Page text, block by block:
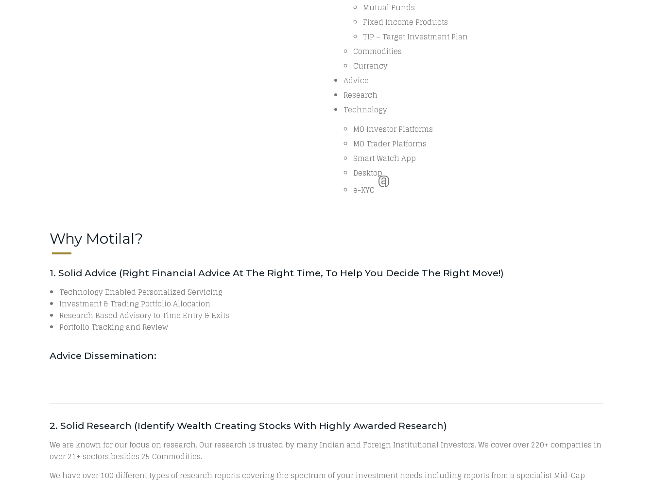
Mutual Funds
Fixed Income Products
TIP – Target Investment Plan
Commodities
Currency
Advice
Research
Technology
MO Investor Platforms
MO Trader Platforms
Smart Watch App
Desktop
e-KYC @
Why Motilal?
1. Solid Advice (Right Financial Advice At The Right Time, To Help You Decide The Right Move!)
Technology Enabled Personalized Servicing
Investment & Trading Portfolio Allocation
Research Based Advisory to Time Entry & Exits
Portfolio Tracking and Review
Advice Dissemination:
2. Solid Research (Identify Wealth Creating Stocks With Highly Awarded Research)
We are known for our focus on research. Our research is trusted by many Indian and Foreign Institutional Investors. We cover over 220+ companies in
over 21+ sectors besides 25 Commodities.
We have over 100 different types of research reports covering the spectrum of your investment needs including reports from a specialist Mid-Cap